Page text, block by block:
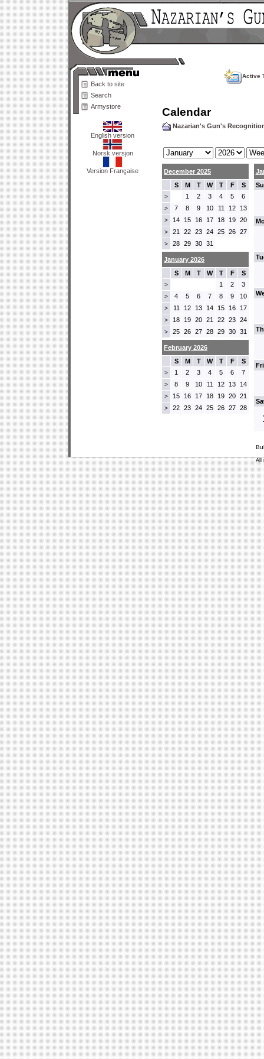
Back to site
Search
Armystore
English version
Norsk versjon
Version Française
Active
Calendar
Nazarian's Gun's
December 2025
S
M T W T F S
> 1 2 3 4 5 6
> 7 8 9 10 11 12 13
> 14 15 16 17 18 19 20
> 21 22 23 24 25 26 27
> 28 29 30 31
January 2026
S
M T W T F S
> 1 2 3
> 4 5 6 7 8 9 10
> 11 12 13 14 15 16 17
> 18 19 20 21 22 23 24
> 25 26 27 28 29 30 31
February 2026
S
M T W T F S
> 1 2 3 4 5 6 7
> 8 9 10 11 12 13 14
> 15 16 17 18 19 20 21
> 22 23 24 25 26 27 28
All